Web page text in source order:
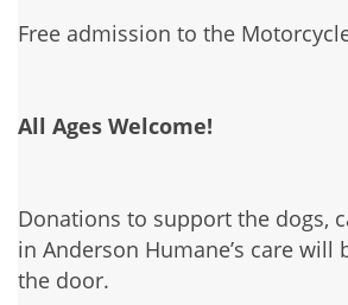
Free admission to the
All Ages Welcome!
Donations to support the dogs,
in Anderson Humane’s care will
the door.